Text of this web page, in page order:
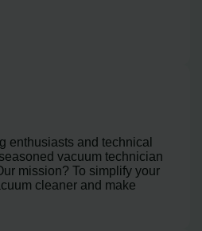
enthusiasts and technical
vacuum technician
mission? To simplify your
cleaner and make